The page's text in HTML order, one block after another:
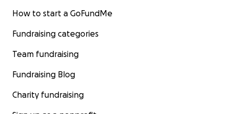
How to start a GoFundMe
Fundraising categories
Team fundraising
Fundraising Blog
Charity fundraising